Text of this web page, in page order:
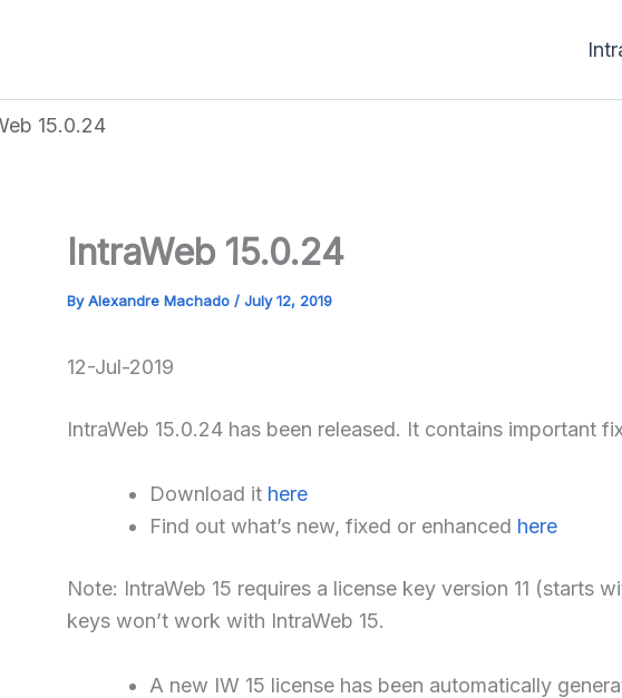
15.0.24
IntraWeb 15.0.24
ByAlexandre Machado / July 12, 2019
12-Jul-2019
IntraWeb 15.0.24 has been released. It contains important
Download it here
Find out what’s new, fixed or enhanced here
Note: IntraWeb 15 requires a license key version 11 (starts
keys won’t work with IntraWeb 15.
A new IW 15 license has been automatically